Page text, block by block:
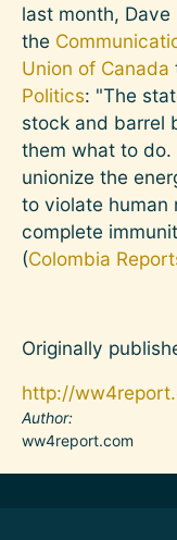
last month,
the
Union of Canada
Politics: "The
stock and barrel
them what to
unionize the
to violate human
complete
(Colombia
Originally
http://
Author
ww4report.com